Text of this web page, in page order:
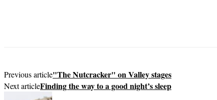
Previous article"The Nutcracker" on Valley stages
Next articleFinding the way to a good night’s sleep